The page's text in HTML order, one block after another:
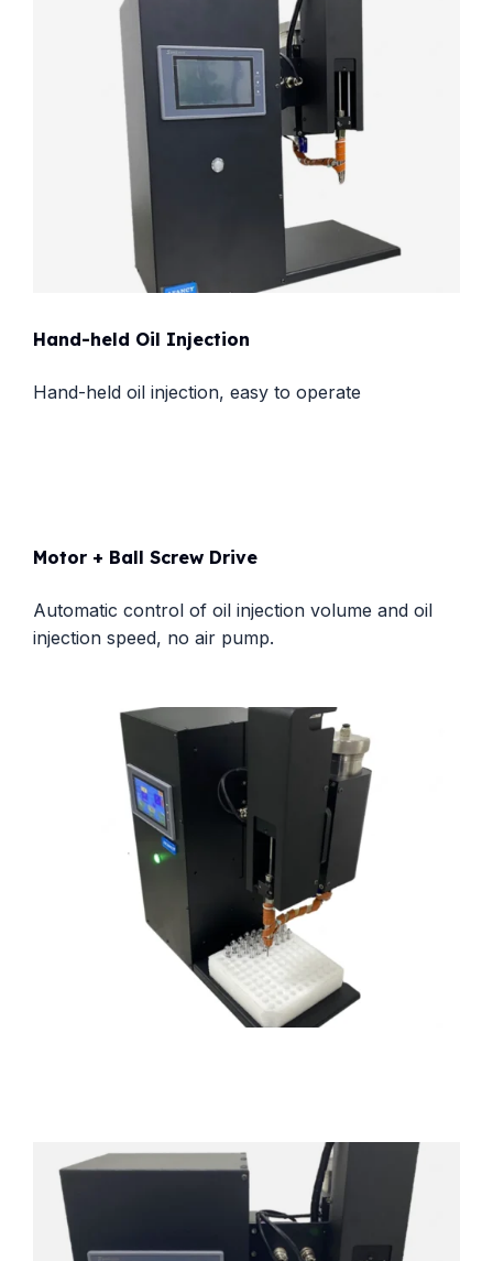
Hand-held Oil Injection
Hand-held oil injection, easy to operate
Motor + Ball Screw Drive
Automatic control of oil injection volume and oil
injection speed, no air pump.